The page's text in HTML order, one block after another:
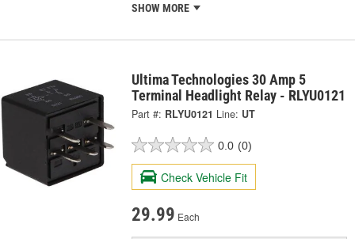
SHOW MORE
Ultima Technologies 30 Amp 5
Terminal Headlight Relay - RLYU0121
Part #: RLYU0121 Line: UT
0.0 (0)
Check Vehicle Fit
29.99 Each